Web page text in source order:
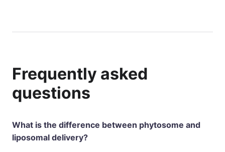
Frequently asked
questions
What is the difference between phytosome and
liposomal delivery?